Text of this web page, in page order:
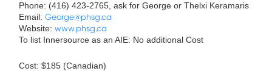
Phone: (416) 423-2765, ask for George or Thelxi Keramaris
Email: George@phsg.ca
Website: www.phsg.ca
To list Innersource as an AIE: No additional Cost
Cost: $185 (Canadian)